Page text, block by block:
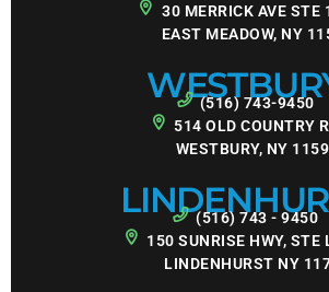
30 MERRICK AVE STE
EAST MEADOW, NY
(516) 743-9450
514 OLD COUNTRY
WESTBURY, NY
(516) 743 - 9450
150 SUNRISE HWY, STE
LINDENHURST NY